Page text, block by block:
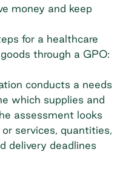
money and keep
for a healthcare
through a GPO:
conducts a needs
which supplies and
assessment looks
services, quantities,
delivery deadlines